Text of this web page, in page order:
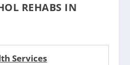
REHABS IN
Services